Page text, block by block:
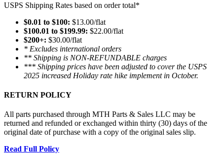
USPS Shipping Rates based on order total*
$0.01 to $100: $13.00/flat
$100.01 to $199.99: $22.00/flat
$200+: $30.00/flat
* Excludes international orders
** Shipping is NON-REFUNDABLE charges
*** Shipping prices have been adjusted to cover the USPS
2025 increased Holiday rate hike implement in October.
RETURN POLICY
All parts purchased through MTH Parts & Sales LLC may be
returned and refunded or exchanged within thirty (30) days of the
original date of purchase with a copy of the original sales slip.
Read Full Policy